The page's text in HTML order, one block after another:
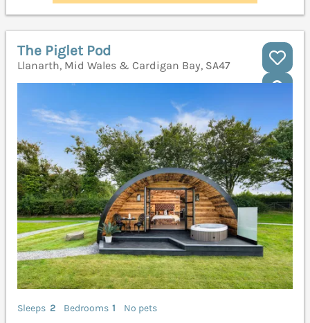
The Piglet Pod
Llanarth, Mid Wales & Cardigan Bay, SA47
Sleeps 2 Bedrooms 1
No pets